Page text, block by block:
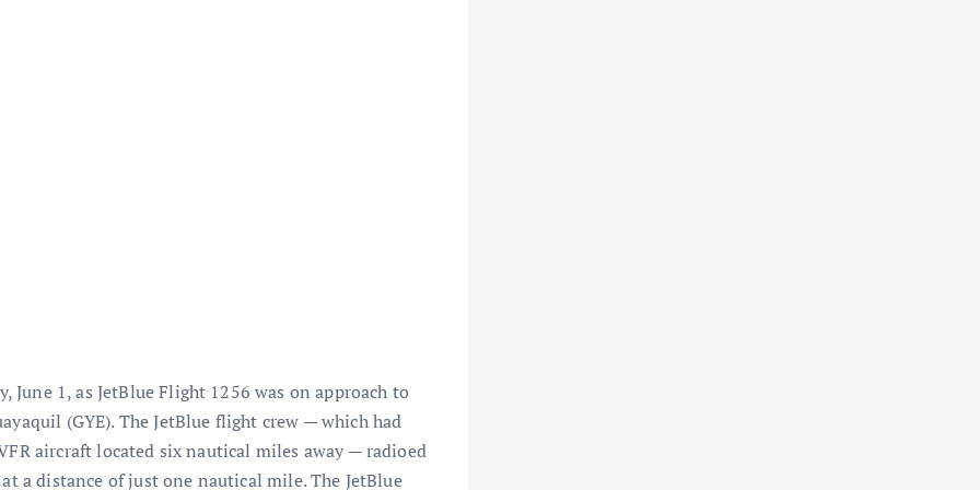
1, as JetBlue Flight 1256 was on approach to
(GYE). The JetBlue flight crew — which had
aircraft located six nautical miles away — radioed
a distance of just one nautical mile. The JetBlue